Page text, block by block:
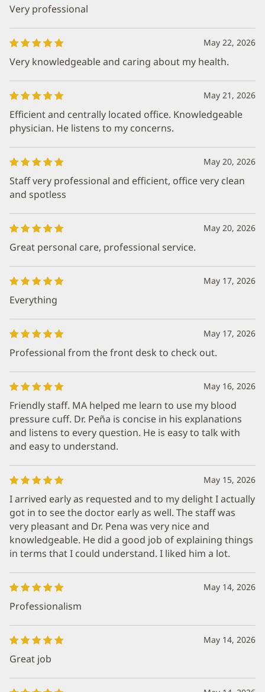
Very professional
May 22, 2026
Very knowledgeable and caring about my health.
May 21, 2026
Efficient and centrally located office. Knowledgeable
physician. He listens to my concerns.
May 20, 2026
Staff very professional and efficient, office very clean
and spotless
May 20, 2026
Great personal care, professional service.
May 17, 2026
Everything
May 17, 2026
Professional from the front desk to check out.
May 16, 2026
Friendly staff. MA helped me learn to use my blood
pressure cuff. Dr. Peña is concise in his explanations
and listens to every question. He is easy to talk with
and easy to understand.
May 15, 2026
I arrived early as requested and to my delight I actually
got in to see the doctor early as well. The staff was
very pleasant and Dr. Pena was very nice and
knowledgeable. He did a good job of explaining things
in terms that I could understand. I liked him a lot.
May 14, 2026
Professionalism
May 14, 2026
Great job